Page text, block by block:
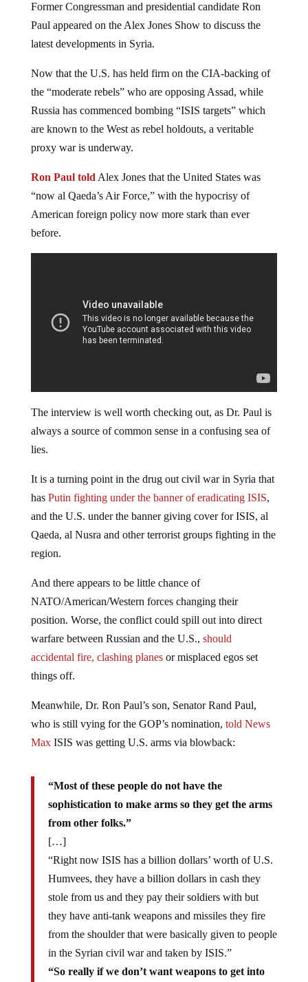
Former Congressman and presidential candidate Ron
Paul appeared on the Alex Jones Show to discuss the
latest developments in Syria.
Now that the U.S. has held firm on the CIA-backing of
the “moderate rebels” who are opposing Assad, while
Russia has commenced bombing “ISIS targets” which
are known to the West as rebel holdouts, a veritable
proxy war is underway.
Ron Paul told Alex Jones that the United States was
“now al Qaeda’s Air Force,” with the hypocrisy of
American foreign policy now more stark than ever
before.
The interview is well worth checking out, as Dr. Paul is
always a source of common sense in a confusing sea of
lies.
It is a turning point in the drug out civil war in Syria that
has Putin fighting under the banner of eradicating ISIS,
and the U.S. under the banner giving cover for ISIS, al
Qaeda, al Nusra and other terrorist groups fighting in the
region.
And there appears to be little chance of
NATO/American/Western forces changing their
position. Worse, the conflict could spill out into direct
warfare between Russian and the U.S., should
accidental fire, clashing planesor misplaced egos set
things off.
Meanwhile, Dr. Ron Paul’s son, Senator Rand Paul,
who is still vying for the GOP’s nomination, told News
MaxISIS was getting U.S. arms via blowback:
“Most of these people do not have the
sophistication to make arms so they get the arms
from other folks.”
[…]
“Right now ISIS has a billion dollars’ worth of U.S.
Humvees, they have a billion dollars in cash they
stole from us and they pay their soldiers with but
they have anti-tank weapons and missiles they fire
from the shoulder that were basically given to people
in the Syrian civil war and taken by ISIS.”
“So really if we don’t want weapons to get into